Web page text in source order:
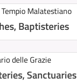
Baptisteries
Sanctuaries